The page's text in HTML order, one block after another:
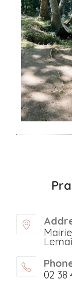
02 38